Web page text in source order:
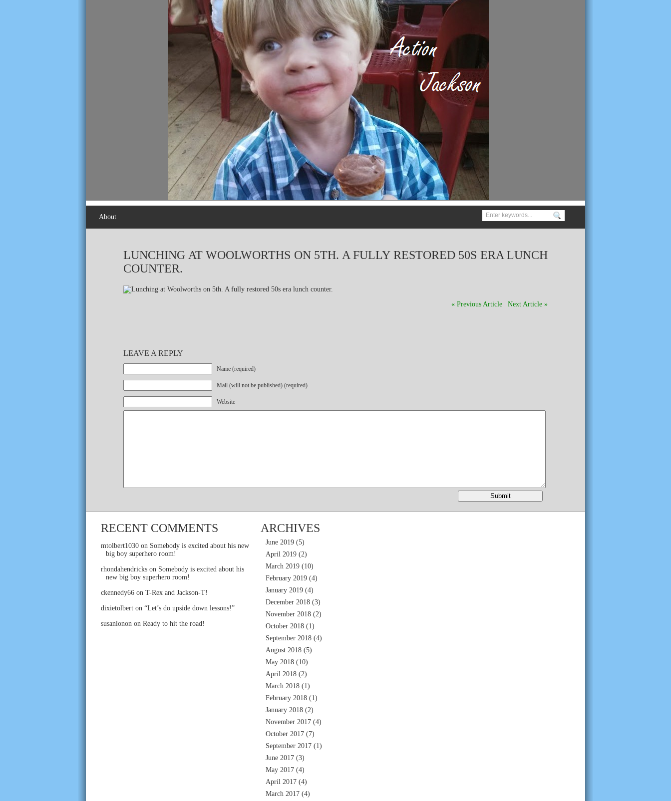
About
LUNCHING AT WOOLWORTHS ON 5TH. A FULLY RESTORED 50S ERA LUNCH
COUNTER.
« Previous Article Next Article »
LEAVE A REPLY
Name (required)
Mail (will not be published) (required)
Website
RECENT COMMENTS
mtolbert1030 on Somebody is excited about his new
big boy superhero room!
rhondahendricks on Somebody is excited about his
new big boy superhero room!
ckennedy66 on T-Rex and Jackson-T!
dixietolbert on “Let’s do upside down lessons!”
susanlonon on Ready to hit the road!
ARCHIVES
June 2019 (5)
April 2019 (2)
March 2019 (10)
February 2019 (4)
January 2019 (4)
December 2018 (3)
November 2018 (2)
October 2018 (1)
September 2018 (4)
August 2018 (5)
May 2018 (10)
April 2018 (2)
March 2018 (1)
February 2018 (1)
January 2018 (2)
November 2017 (4)
October 2017 (7)
September 2017 (1)
June 2017 (3)
May 2017 (4)
April 2017 (4)
March 2017 (4)